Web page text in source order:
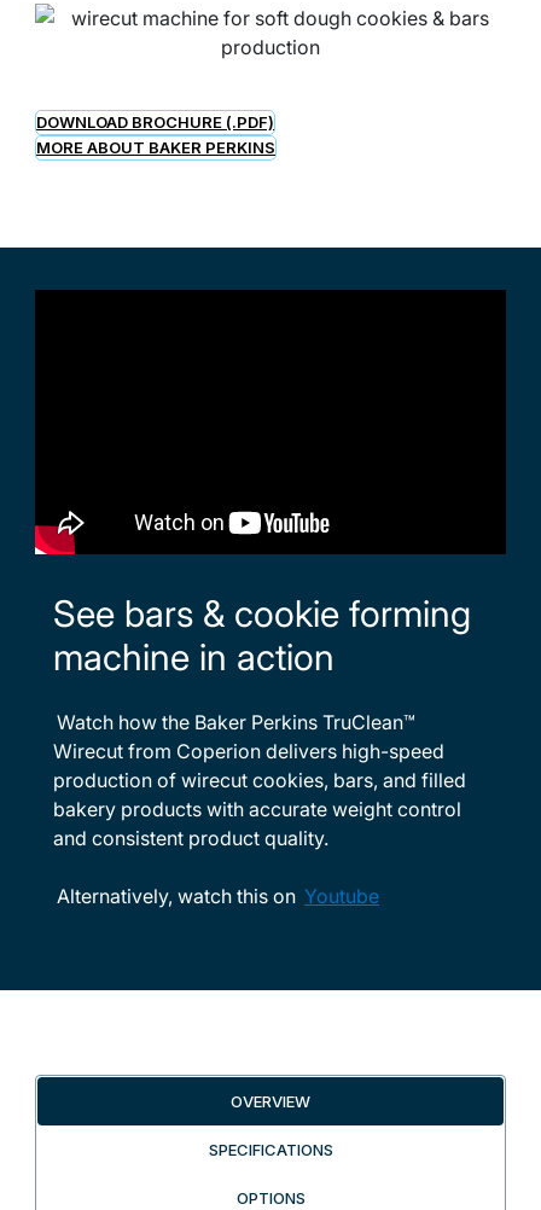
DOWNLOAD BROCHURE (.PDF)
MORE ABOUT BAKER PERKINS
See bars & cookie forming
machine in action
Watch how the Baker Perkins TruClean™
Wirecut from Coperion delivers high-speed
production of wirecut cookies, bars, and filled
bakery products with accurate weight control
and consistent product quality.
Alternatively, watch this on Youtube
OVERVIEW
SPECIFICATIONS
OPTIONS